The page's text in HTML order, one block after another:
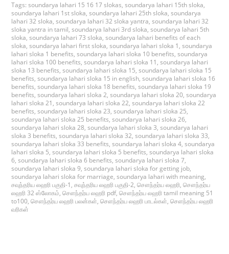
Tags:soundarya lahari 15 16 17 slokas,soundarya lahari 15th sloka,
soundarya lahari 1st sloka,soundarya lahari 25th sloka,soundarya
lahari 32 sloka,soundarya lahari 32 sloka yantra,soundarya lahari 32
sloka yantra in tamil,soundarya lahari 3rd sloka,soundarya lahari 5th
sloka,soundarya lahari 73 sloka,soundarya lahari benefits of each
sloka,soundarya lahari first sloka,soundarya lahari sloka 1 ,soundarya
lahari sloka 1 benefits,soundarya lahari sloka 10 benefits,soundarya
lahari sloka 100 benefits,soundarya lahari sloka 11 ,soundarya lahari
sloka 13 benefits,soundarya lahari sloka 15,soundarya lahari sloka 15
benefits,soundarya lahari sloka 15 in english,soundarya lahari sloka 16
benefits,soundarya lahari sloka 18 benefits,soundarya lahari sloka 19
benefits,soundarya lahari sloka 2,soundarya lahari sloka 20,soundarya
lahari sloka 21 ,soundarya lahari sloka 22,soundarya lahari sloka 22
benefits,soundarya lahari sloka 23,soundarya lahari sloka 25,
soundarya lahari sloka 25 benefits,soundarya lahari sloka 26,
soundarya lahari sloka 28,soundarya lahari sloka 3,soundarya lahari
sloka 3 benefits,soundarya lahari sloka 32,soundarya lahari sloka 33,
soundarya lahari sloka 33 benefits,soundarya lahari sloka 4,soundarya
lahari sloka 5,soundarya lahari sloka 5 benefits,soundarya lahari sloka
6,soundarya lahari sloka 6 benefits,soundarya lahari sloka 7,
soundarya lahari sloka 9,soundarya lahari sloka for getting job,
soundarya lahari sloka for marriage,soundarya lahari with meaning,
சவுந்தரிய லஹரி பகுதி-1 ,சவுந்தரிய லஹரி பகுதி-2,சௌந்தர்ய லஹரி,சௌந்தர்ய
லஹரி 32 ஸ்லோகம்,சௌந்தர்ய லஹரி pdf,சௌந்தர்ய லஹரி tamil meaning 51
to100,சௌந்தர்ய லஹரி பலன்கள்,சௌந்தர்ய லஹரி பாடல்கள்,சௌந்தர்ய லஹரி
வரிகள்